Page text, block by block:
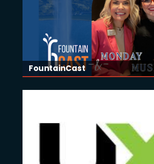
FountainCast